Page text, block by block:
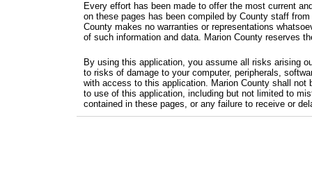
Every effort has been made to offer the most current
on these pages has been compiled by County staff
County makes no warranties or representations
of such information and data. Marion County reserves
By using this application, you assume all risks arising
to risks of damage to your computer, peripherals,
with access to this application. Marion County shall
to use of this application, including but not limited to
contained in these pages, or any failure to receive or